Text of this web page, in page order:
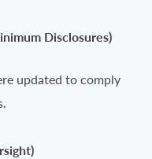
Disclosures)
updated to comply